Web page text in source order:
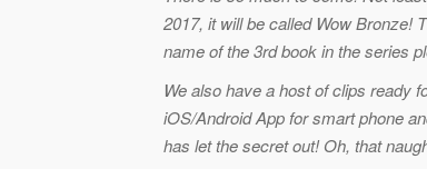
2017, it will be called Wow Bronze!
name of the 3rd book in the series
We also have a host of clips ready
iOS/Android App for smart phone
has let the secret out! Oh, that